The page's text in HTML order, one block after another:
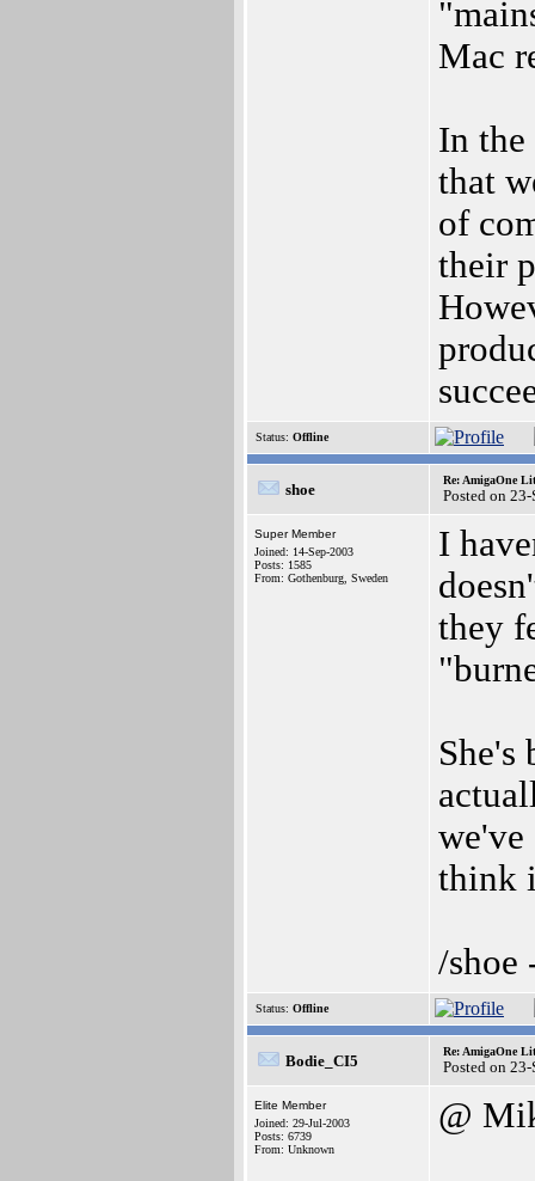
Mac
In the
that
of
their
Status: Offline
shoe
Re: AmigaOne
Posted on
Super Member
Joined: 14-Sep-2003
Posts: 1585
From: Gothenburg, Sweden
I
they
She's
we've
think
/shoe
Status: Offline
Bodie_CI5
Re: AmigaOne
Posted on
Elite Member
Joined: 29-Jul-2003
Posts: 6739
From: Unknown
@